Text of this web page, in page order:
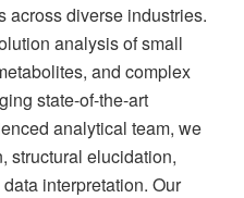
across diverse industries.
analysis of small
and complex
state-of-the-art
analytical team, we
structural elucidation,
interpretation. Our